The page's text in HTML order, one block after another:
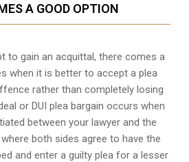
A GOOD OPTION
to gain an acquittal, there comes a
when it is better to accept a plea
rather than completely losing
or DUI plea bargain occurs when
between your lawyer and the
both sides agree to have the
and enter a guilty plea for a lesser